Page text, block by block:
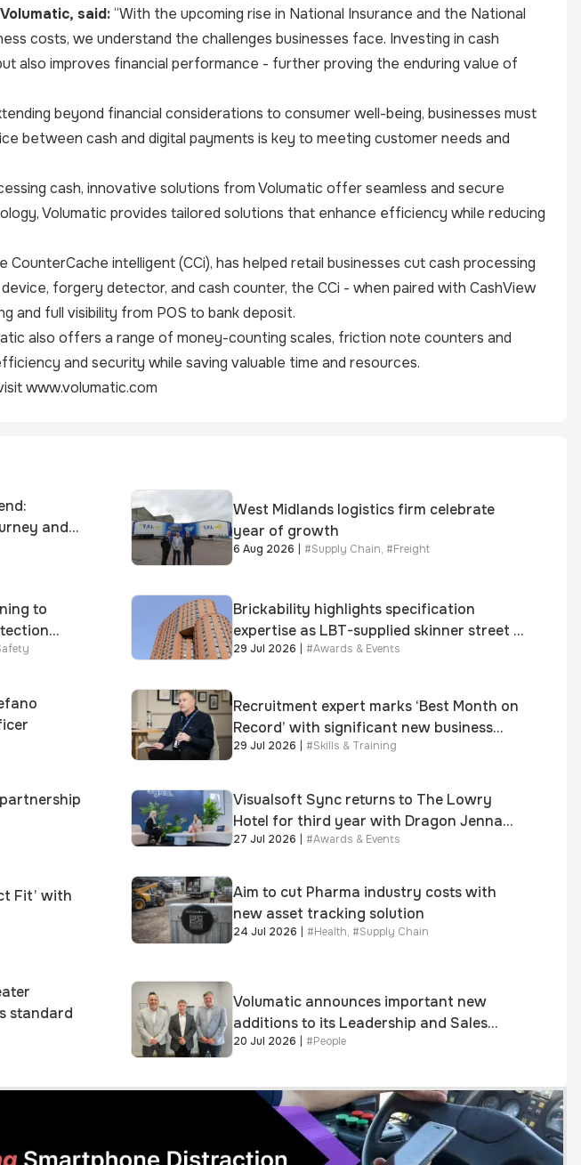
said:“With the upcoming rise in National Insurance and the National
costs, we understand the challenges businesses face. Investing in cash
also improves financial performance - further proving the enduring value of
beyond financial considerations to consumer well-being, businesses must
between cash and digital payments is key to meeting customer needs and
cash, innovative solutions from Volumatic offer seamless and secure
Volumatic provides tailored solutions that enhance efficiency while reducing
CounterCache intelligent (CCi), has helped retail businesses cut cash processing
forgery detector, and cash counter, the CCi - when paired with CashView
and full visibility from POS to bank deposit.
also offers a range of money-counting scales, friction note counters and
and security while saving valuable time and resources.
www.volumatic.com
and
role
West Midlands logistics firm celebrate
year of growth
6 Aug 2026 #Supply Chain, #Freight
to
Brickability highlights specification
expertise as LBT-supplied skinner street is
shortlisted for 2026 Brick Awards
29 Jul 2026 #Awards & Events
Recruitment expert marks ‘Best Month on
Record’ with significant new business
growth
29 Jul 2026 #Skills & Training
Visualsoft Sync returns to The Lowry
Hotel for third year with Dragon Jenna
Meek keynote and 300+ senior retailers
27 Jul 2026 #Awards & Events
Fit’ with
Aim to cut Pharma industry costs with
new asset tracking solution
24 Jul 2026 | #Health, #Supply Chain
standard
Volumatic announces important new
additions to its Leadership and Sales
teams
20 Jul 2026 | #People